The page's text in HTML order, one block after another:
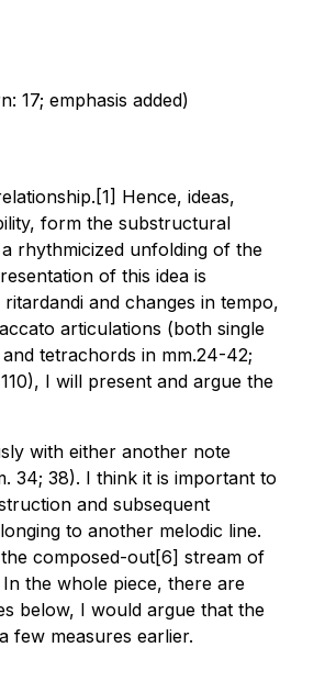
17; emphasis added)
Hence, ideas,
form the substructural
rhythmicized unfolding of the
of this idea is
and changes in tempo,
articulations (both single
tetrachords in mm.24-42;
I will present and argue the
with either another note
34; 38). I think it is important to
and subsequent
to another melodic line.
composed-out[6] stream of
the whole piece, there are
below, I would argue that the
few measures earlier.